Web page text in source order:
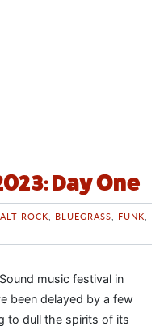
Day One
ALT ROCK BLUEGRASS FUNK
music festival in
been delayed by a few
to dull the spirits of its